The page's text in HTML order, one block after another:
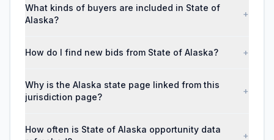
What kinds of buyers are included in State of
Alaska?
+
How do I find new bids from State of Alaska? +
Why is the Alaska state page linked from this
jurisdiction page?
+
How often is State of Alaska opportunity data
+